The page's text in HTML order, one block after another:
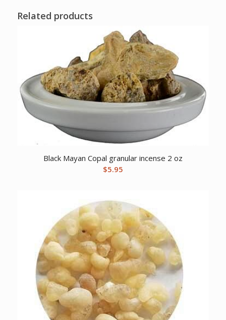
Related products
Black Mayan Copal granular incense 2 oz
$5.95